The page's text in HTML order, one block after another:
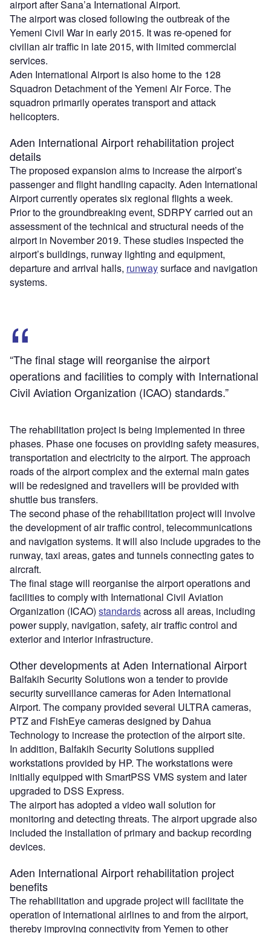
airport after Sana’a International Airport.
The airport was closed following the outbreak of the
Yemeni Civil War in early 2015. It was re-opened for
civilian air traffic in late 2015, with limited commercial
services.
Aden International Airport is also home to the 128
Squadron Detachment of the Yemeni Air Force. The
squadron primarily operates transport and attack
helicopters.
Aden International Airport rehabilitation project
details
The proposed expansion aims to increase the airport’s
passenger and flight handling capacity. Aden International
Airport currently operates six regional flights a week.
Prior to the groundbreaking event, SDRPY carried out an
assessment of the technical and structural needs of the
airport in November 2019. These studies inspected the
airport’s buildings, runway lighting and equipment,
departure and arrival halls, runwaysurface and navigation
systems.
“The final stage will reorganise the airport
operations and facilities to comply with International
Civil Aviation Organization (ICAO) standards.”
The rehabilitation project is being implemented in three
phases. Phase one focuses on providing safety measures,
transportation and electricity to the airport. The approach
roads of the airport complex and the external main gates
will be redesigned and travellers will be provided with
shuttle bus transfers.
The second phase of the rehabilitation project will involve
the development of air traffic control, telecommunications
and navigation systems. It will also include upgrades to the
runway, taxi areas, gates and tunnels connecting gates to
aircraft.
The final stage will reorganise the airport operations and
facilities to comply with International Civil Aviation
Organization (ICAO) standardsacross all areas, including
power supply, navigation, safety, air traffic control and
exterior and interior infrastructure.
Other developments at Aden International Airport
Balfakih Security Solutions won a tender to provide
security surveillance cameras for Aden International
Airport. The company provided several ULTRA cameras,
PTZ and FishEye cameras designed by Dahua
Technology to increase the protection of the airport site.
In addition, Balfakih Security Solutions supplied
workstations provided by HP. The workstations were
initially equipped with SmartPSS VMS system and later
upgraded to DSS Express.
The airport has adopted a video wall solution for
monitoring and detecting threats. The airport upgrade also
included the installation of primary and backup recording
devices.
Aden International Airport rehabilitation project
benefits
The rehabilitation and upgrade project will facilitate the
operation of international airlines to and from the airport,
thereby improving connectivity from Yemen to other